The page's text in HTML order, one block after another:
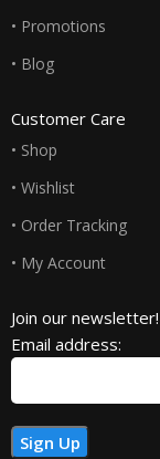
• Promotions
• Blog
Customer Care
• Shop
• Wishlist
• Order Tracking
• My Account
Join our newsletter!
Email address: